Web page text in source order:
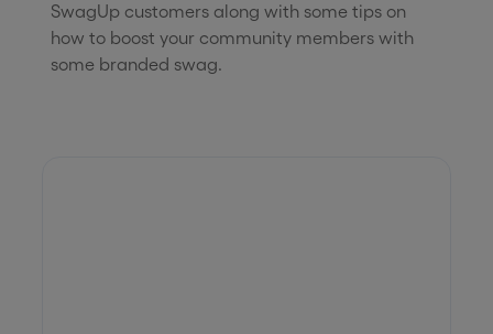
SwagUp customers along with some tips on
how to boost your community members with
some branded swag.